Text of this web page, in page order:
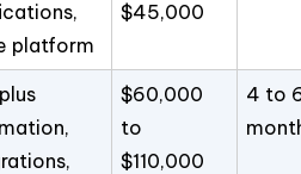
platform
$45,000
$60,000
to
$110,000
4 to